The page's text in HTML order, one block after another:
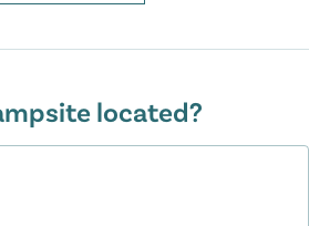
a fully equipped mobile home!
and a part of the Supreme
in a Premium Zone. This zone is
located?